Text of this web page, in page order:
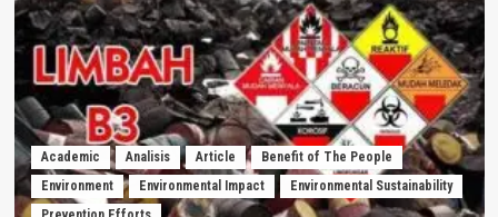
Academic Analisis Article
Benefit of The People
Environment
Environmental Impact
Environmental Sustainability